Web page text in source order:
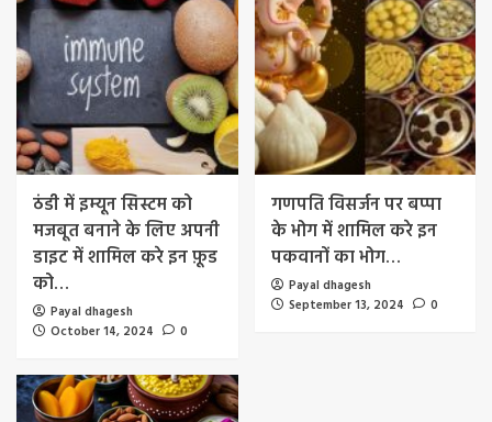
ठंडी में इम्यून सिस्टम को
मजबूत बनाने के लिए अपनी
डाइट में शामिल करे इन फ़ूड
को…
Payal dhagesh
October 14, 2024
0
गणपति विसर्जन पर बप्पा
के भोग में शामिल करे इन
पकवानों का भोग…
Payal dhagesh
September 13, 2024
0